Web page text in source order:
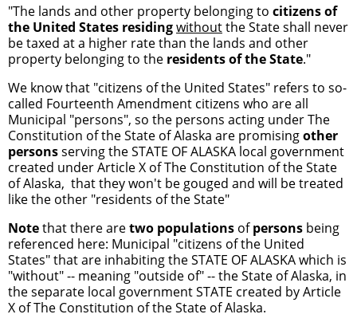
"The lands and other property belonging to citizens of
the United States residingwithoutthe State shall never
be taxed at a higher rate than the lands and other
property belonging to the residents of the State."
We know that "citizens of the United States" refers to so-
called Fourteenth Amendment citizens who are all
Municipal "persons", so the persons acting under The
Constitution of the State of Alaska are promisingother
personsserving the STATE OF ALASKA local government
created under Article X of The Constitution of the State
of Alaska, that they won't be gouged and will be treated
like the other "residents of the State"
Notethat there aretwo populations ofpersons being
referenced here: Municipal "citizens of the United
States" that are inhabiting the STATE OF ALASKA which is
"without" -- meaning "outside of" -- the State of Alaska, in
the separate local government STATE created by Article
X of The Constitution of the State of Alaska.